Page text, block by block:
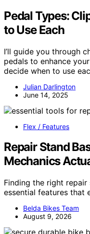
Pedal Types:
to Use Each
I’ll guide you through
pedals to enhance
decide when to use
Julian Darlington
June 14, 2025
Flex / Features
Repair Stand
Mechanics
Finding the right
essential features that
Belda Bikes Team
August 9, 2026